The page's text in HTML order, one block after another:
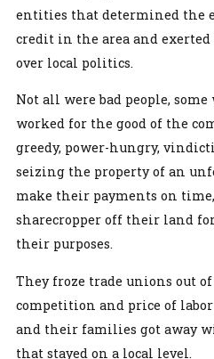
entities that determined the
credit in the area and
over local politics.
Not all were bad people,
worked for the good of the
greedy, power-hungry,
seizing the property of an
make their payments on
sharecropper off their land
their purposes.
They froze trade unions out
competition and price of
and their families got away
that stayed on a local level.